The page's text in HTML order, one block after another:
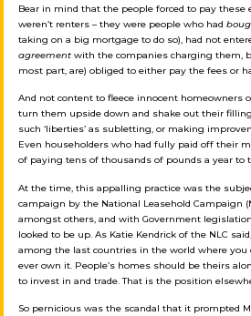
Bear in mind that the people forced to pay
weren’t renters – they were people who had
taking on a big mortgage to do so), had not
agreement with the companies charging them,
most part, are) obliged to either pay the fees or
And not content to fleece innocent homeowners
turn them upside down and shake out their
such ‘liberties’ as subletting, or making
Even householders who had fully paid off their
of paying tens of thousands of pounds a year to
At the time, this appalling practice was the
campaign by the National Leasehold Campaign
amongst others, and with Government
looked to be up. As Katie Kendrick of the NLC
among the last countries in the world where you
ever own it. People’s homes should be theirs
to invest in and trade. That is the position
So pernicious was the scandal that it prompted